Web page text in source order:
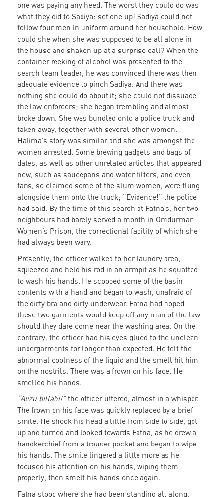
one was paying any heed. The worst they could do was
what they did to Sadiya: set one up! Sadiya could not
follow four men in uniform around her household. How
could she when she was supposed to be all alone in
the house and shaken up at a surprise call? When the
container reeking of alcohol was presented to the
search team leader, he was convinced there was then
adequate evidence to pinch Sadiya. And there was
nothing she could do about it; she could not dissuade
the law enforcers; she began trembling and almost
broke down. She was bundled onto a police truck and
taken away, together with several other women.
Halima’s story was similar and she was amongst the
women arrested. Some brewing gadgets and bags of
dates, as well as other unrelated articles that appeared
new, such as saucepans and water filters, and even
fans, so claimed some of the slum women, were flung
alongside them onto the truck; “Evidence!” the police
had said. By the time of this search at Fatna’s, her two
neighbours had barely served a month in Omdurman
Women’s Prison, the correctional facility of which she
had always been wary.
Presently, the officer walked to her laundry area,
squeezed and held his rod in an armpit as he squatted
to wash his hands. He scooped some of the basin
contents with a hand and began to wash, unafraid of
the dirty bra and dirty underwear. Fatna had hoped
these two garments would keep off any man of the law
should they dare come near the washing area. On the
contrary, the officer had his eyes glued to the unclean
undergarments for longer than expected. He felt the
abnormal coolness of the liquid and the smell hit him
on the nostrils. There was a frown on his face. He
smelled his hands.
“Auzu billahi!”the officer uttered, almost in a whisper.
The frown on his face was quickly replaced by a brief
smile. He shook his head a little from side to side, got
up and turned and looked towards Fatna, as he drew a
handkerchief from a trouser pocket and began to wipe
his hands. The smile lingered a little more as he
focused his attention on his hands, wiping them
properly, then smelt his hands once again.
Fatna stood where she had been standing all along,